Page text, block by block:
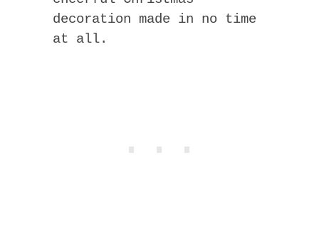
decoration made in no time
at all.